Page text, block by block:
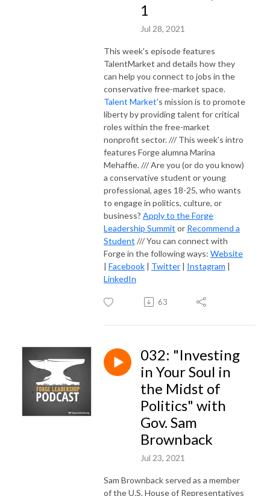
1
Jul 28, 2021
This week's episode features
TalentMarket and details how they
can help you connect to jobs in the
conservative free-market space.
Talent Market’s mission is to promote
liberty by providing talent for critical
roles within the free-market
nonprofit sector. /// This week's intro
features Forge alumna Marina
Mehaffie. /// Are you (or do you know)
a conservative student or young
professional, ages 18-25, who wants
to engage in politics, culture, or
business? Apply to the Forge
Leadership Summit or Recommend a
Student /// You can connect with
Forge in the following ways: Website
| Facebook | Twitter | Instagram |
LinkedIn
63
032: "Investing
in Your Soul in
the Midst of
Politics" with
Gov. Sam
Brownback
Jul 23, 2021
Sam Brownback served as a member
of the U.S. House of Representatives